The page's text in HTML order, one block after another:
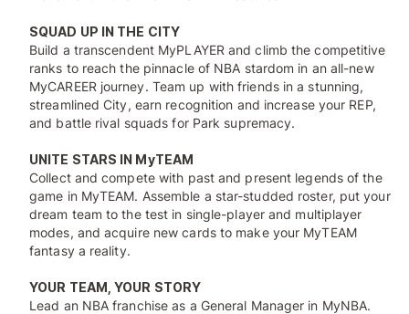
SQUAD UP IN THE CITY
Build a transcendent MyPLAYER and climb the competitive
ranks to reach the pinnacle of NBA stardom in an all-new
MyCAREER journey. Team up with friends in a stunning,
streamlined City, earn recognition and increase your REP,
and battle rival squads for Park supremacy.
UNITE STARS IN MyTEAM
Collect and compete with past and present legends of the
game in MyTEAM. Assemble a star-studded roster, put your
dream team to the test in single-player and multiplayer
modes, and acquire new cards to make your MyTEAM
fantasy a reality.
YOUR TEAM, YOUR STORY
Lead an NBA franchise as a General Manager in MyNBA.